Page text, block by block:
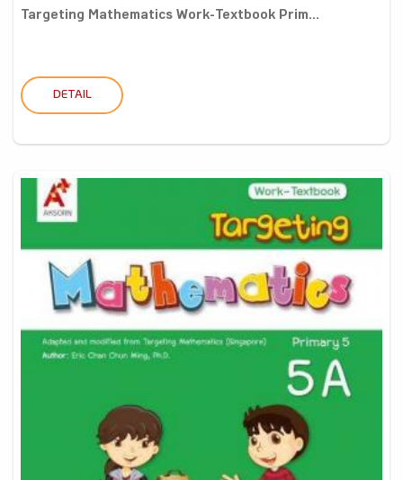
Targeting Mathematics Work-Textbook Prim...
DETAIL